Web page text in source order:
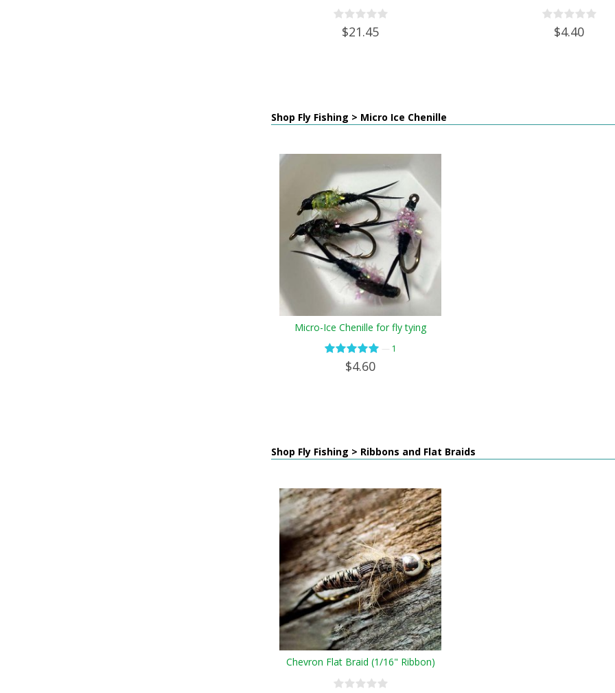
$21.45 $4.40
Shop Fly Fishing > Micro Ice Chenille
Micro-Ice Chenille for fly tying
— 1
$4.60
Shop Fly Fishing > Ribbons and Flat Braids
Chevron Flat Braid (1/16" Ribbon)